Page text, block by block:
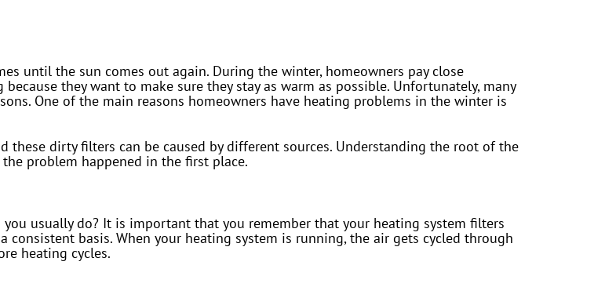
until the sun comes out again. During the winter, homeowners pay close
they want to make sure they stay as warm as possible. Unfortunately, many
One of the main reasons homeowners have heating problems in the winter is
dirty filters can be caused by different sources. Understanding the root of the
problem happened in the first place.
usually do? It is important that you remember that your heating system filters
basis. When your heating system is running, the air gets cycled through
heating cycles.